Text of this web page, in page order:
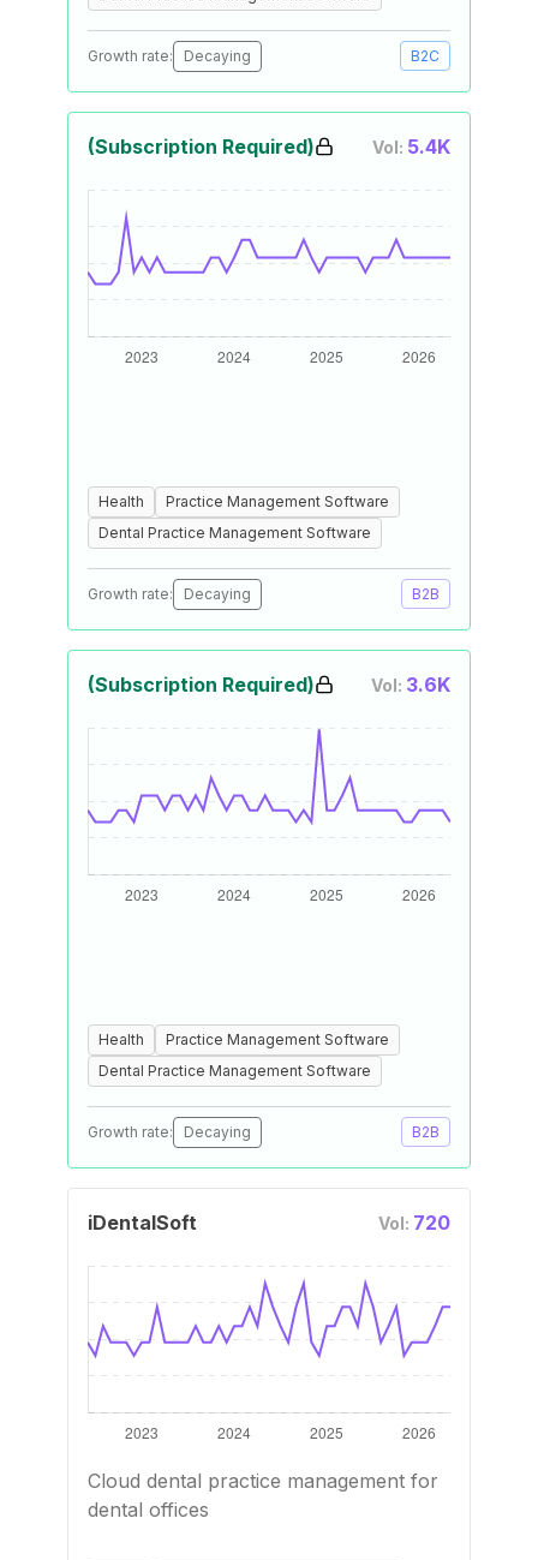
Growth rate: Decaying B2C
(Subscription Required) Vol: 5.4K
Health
Practice Management Software
Dental Practice Management Software
Growth rate: Decaying B2B
(Subscription Required) Vol: 3.6K
Health
Practice Management Software
Dental Practice Management Software
Growth rate: Decaying B2B
iDentalSoft Vol: 720
Cloud dental practice management for
dental offices